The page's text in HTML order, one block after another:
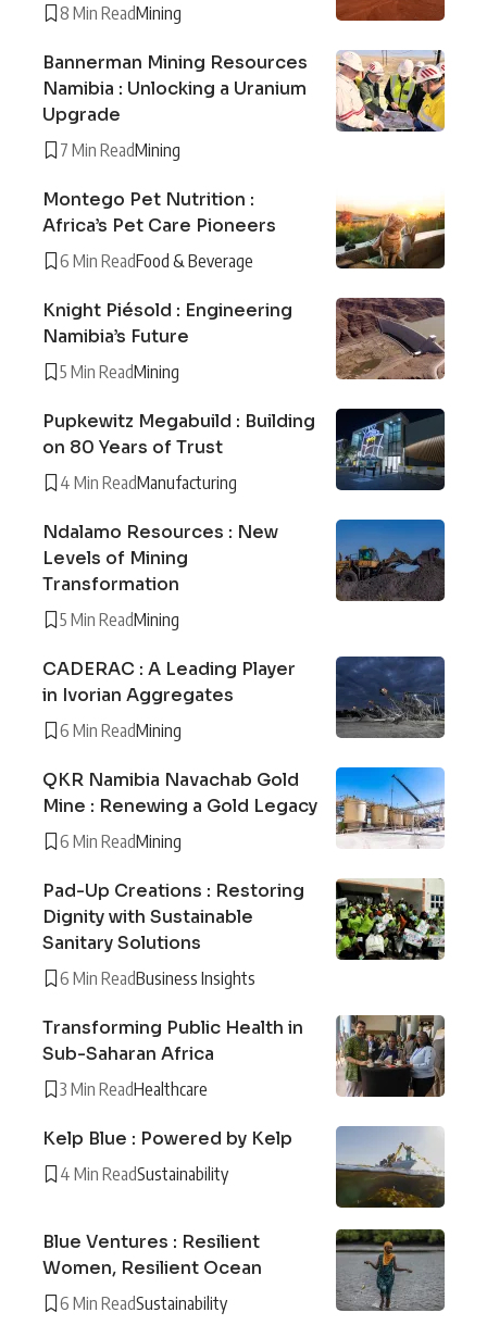
8 Min ReadMining
Bannerman Mining Resources
Namibia : Unlocking a Uranium
Upgrade
7 Min ReadMining
Montego Pet Nutrition :
Africa’s Pet Care Pioneers
6 Min ReadFood & Beverage
Knight Piésold : Engineering
Namibia’s Future
5 Min ReadMining
Pupkewitz Megabuild : Building
on 80 Years of Trust
4 Min ReadManufacturing
Ndalamo Resources : New
Levels of Mining
Transformation
5 Min ReadMining
CADERAC : A Leading Player
in Ivorian Aggregates
6 Min ReadMining
QKR Namibia Navachab Gold
Mine : Renewing a Gold Legacy
6 Min ReadMining
Pad-Up Creations : Restoring
Dignity with Sustainable
Sanitary Solutions
6 Min ReadBusiness Insights
Transforming Public Health in
Sub-Saharan Africa
3 Min ReadHealthcare
Kelp Blue : Powered by Kelp
4 Min ReadSustainability
Blue Ventures : Resilient
Women, Resilient Ocean
6 Min ReadSustainability